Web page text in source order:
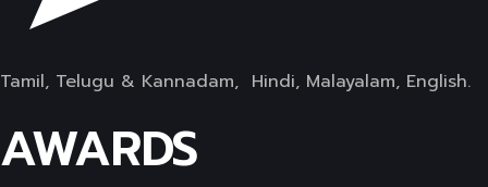
Tamil, Telugu & Kannadam, Hindi, Malayalam, English.
AWARDS